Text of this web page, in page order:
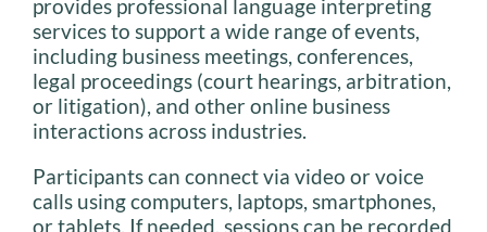
provides professional language interpreting
services to support a wide range of events,
including business meetings, conferences,
legal proceedings (court hearings, arbitration,
or litigation), and other online business
interactions across industries.
Participants can connect via video or voice
calls using computers, laptops, smartphones,
or tablets. If needed, sessions can be recorded